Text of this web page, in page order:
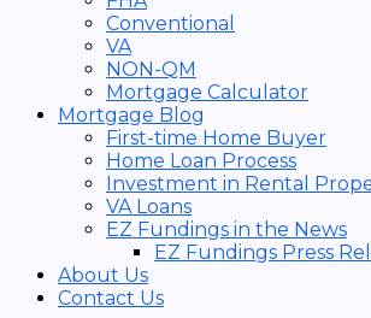
Conventional
VA
NON-QM
Mortgage Calculator
Mortgage Blog
First-time Home Buyer
Home Loan Process
Investment in Rental
VA Loans
EZ Fundings in the News
EZ Fundings Press
About Us
Contact Us